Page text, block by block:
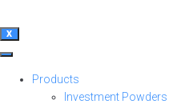
X
Products
Investment Powders